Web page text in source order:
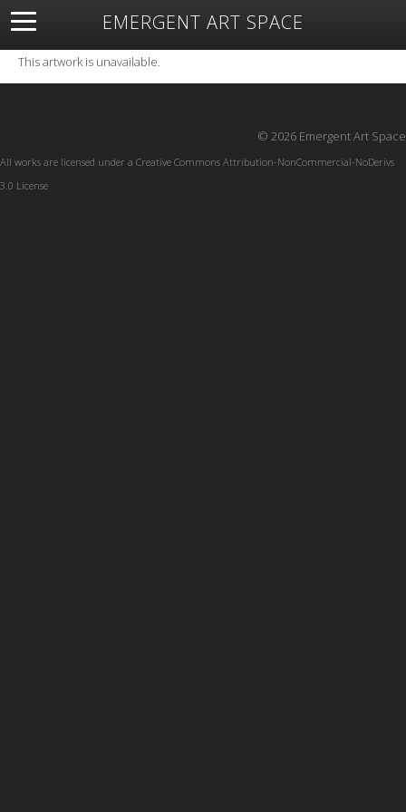
EMERGENT ART SPACE
About Open Space Artists Featured Art
Exhibitions
Resources
This artwork is unavailable.
© 2026 Emergent Art Space
All works are licensed under a Creative Commons Attribution-NonCommercial-NoDerivs
3.0 License